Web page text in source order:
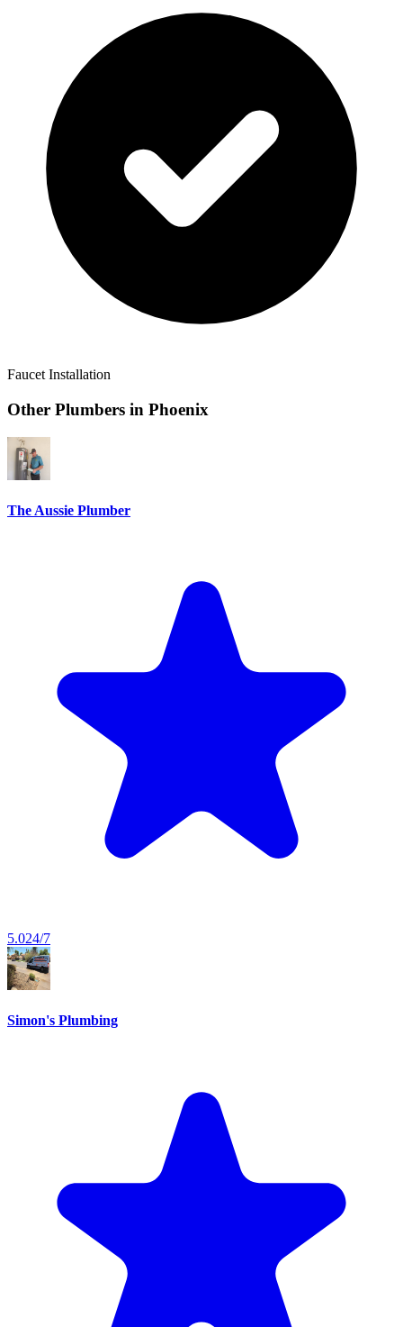
Faucet Installation
Other Plumbers in Phoenix
The Aussie Plumber
5.024/7
Simon's Plumbing